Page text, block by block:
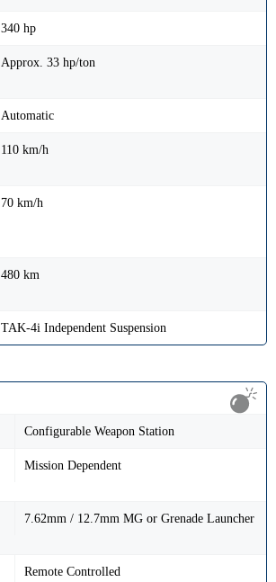
340 hp
Approx. 33 hp/ton
Automatic
110 km/h
70 km/h
480 km
TAK-4i Independent Suspension
Configurable Weapon Station
Mission Dependent
7.62mm / 12.7mm MG or Grenade Launcher
Remote Controlled